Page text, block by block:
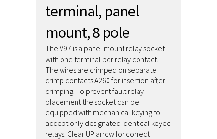
terminal, panel
mount, 8 pole
The V97 is a panel mount relay socket
with one terminal per relay contact.
The wires are crimped on separate
crimp contacts A260 for insertion after
crimping. To prevent fault relay
placement the socket can be
equipped with mechanical keying to
accept only designated identical keyed
relays. Clear UP arrow for correct